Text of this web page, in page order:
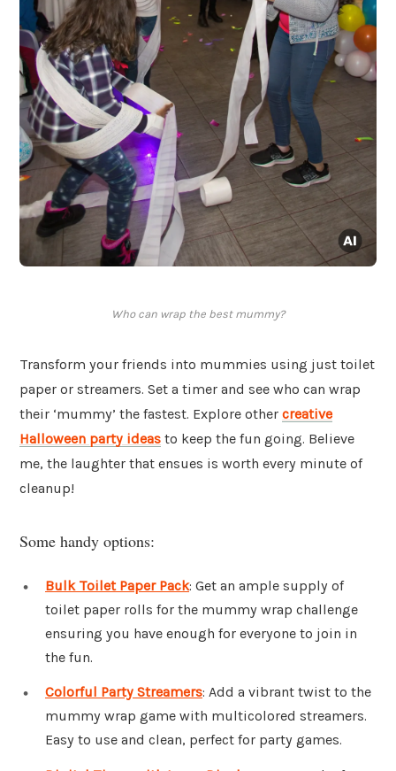
Who can wrap the best mummy?
Transform your friends into mummies using just toilet
paper or streamers. Set a timer and see who can wrap
their ‘mummy’ the fastest. Explore other creative
Halloween party ideas to keep the fun going. Believe
me, the laughter that ensues is worth every minute of
cleanup!
Some handy options:
Bulk Toilet Paper Pack: Get an ample supply of
toilet paper rolls for the mummy wrap challenge
ensuring you have enough for everyone to join in
the fun.
Colorful Party Streamers: Add a vibrant twist to the
mummy wrap game with multicolored streamers.
Easy to use and clean, perfect for party games.